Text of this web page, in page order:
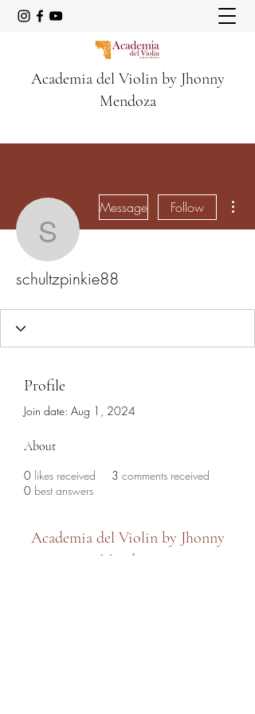
Academia del Violin by Jhonny
Mendoza
schultzpinkie88
Message Follow
schultzpinkie88
Profile
Join date: Aug 1, 2024
About
0 likes received 3 comments received
0 best answers
Academia del Violin by Jhonny
Mendoza